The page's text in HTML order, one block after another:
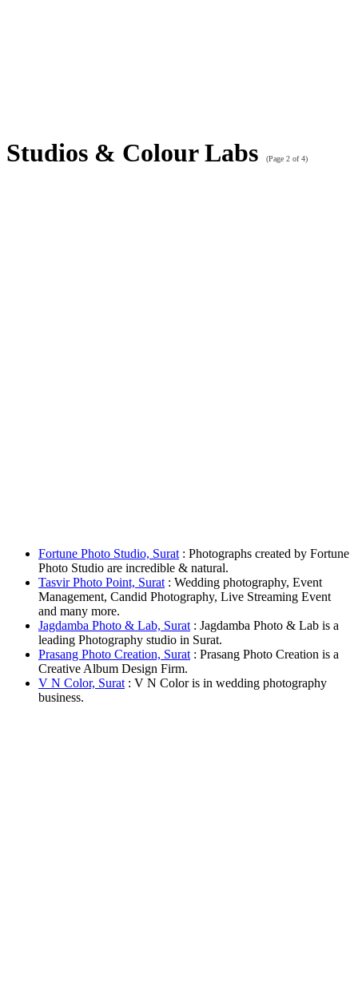
Studios & Colour Labs (Page 2 of 4)
Fortune Photo Studio, Surat : Photographs created by Fortune
Photo Studio are incredible & natural.
Tasvir Photo Point, Surat : Wedding photography, Event
Management, Candid Photography, Live Streaming Event
and many more.
Jagdamba Photo & Lab, Surat : Jagdamba Photo & Lab is a
leading Photography studio in Surat.
Prasang Photo Creation, Surat : Prasang Photo Creation is a
Creative Album Design Firm.
V N Color, Surat : V N Color is in wedding photography
business.